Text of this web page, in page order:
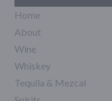
Home
About
Wine
Whiskey
Tequila & Mezcal